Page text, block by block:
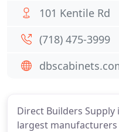
Direct Builders Supply
largest
101 Kentile Rd
(718) 475-3999